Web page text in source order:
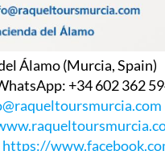
Álamo (Murcia, Spain)
+34 602 362
https://